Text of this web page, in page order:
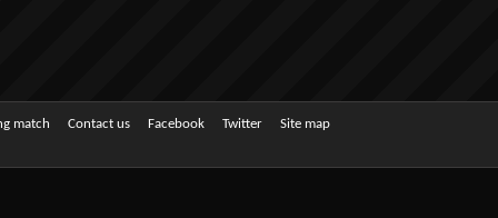
match Contact us Facebook Twitter Site map